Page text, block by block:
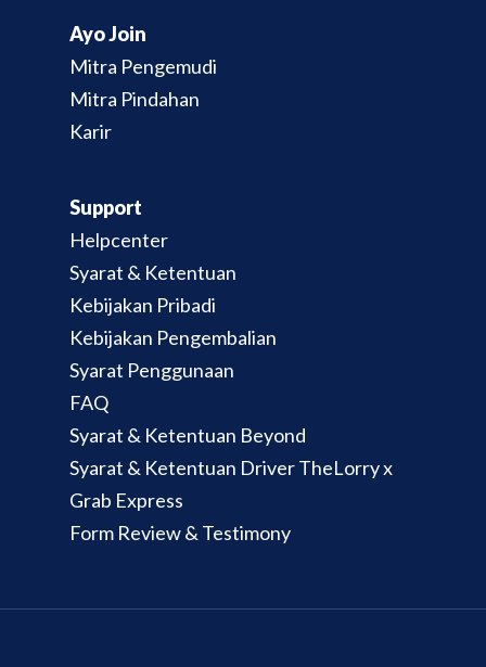
Ayo Join
Mitra Pengemudi
Mitra Pindahan
Karir
Support
Helpcenter
Syarat & Ketentuan
Kebijakan Pribadi
Kebijakan Pengembalian
Syarat Penggunaan
FAQ
Syarat & Ketentuan Beyond
Syarat & Ketentuan Driver TheLorry x
Grab Express
Form Review & Testimony